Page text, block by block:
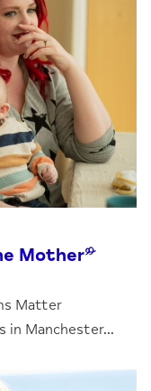
Mother”
Matter
in Manchester...